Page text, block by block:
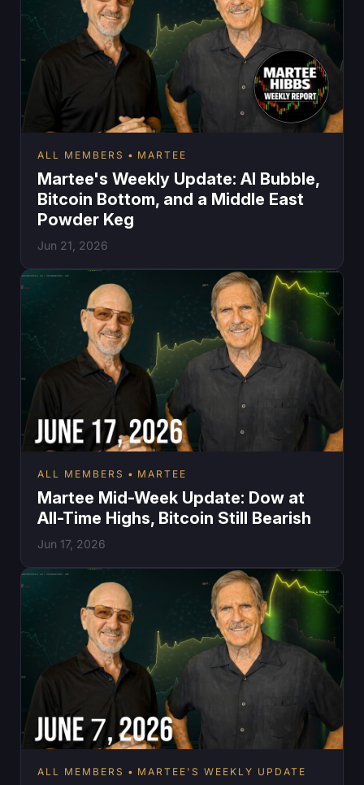
ALL MEMBERS MARTEE
Martee's Weekly Update: AI Bubble,
Bitcoin Bottom, and a Middle East
Powder Keg
Jun 21, 2026
ALL MEMBERS MARTEE
Martee Mid-Week Update: Dow at
All-Time Highs, Bitcoin Still Bearish
Jun 17, 2026
ALL MEMBERS MARTEE'S WEEKLY UPDATE